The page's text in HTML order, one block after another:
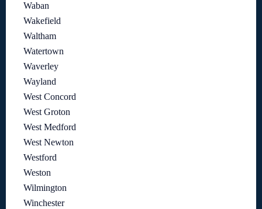
Waban
Wakefield
Waltham
Watertown
Waverley
Wayland
West Concord
West Groton
West Medford
West Newton
Westford
Weston
Wilmington
Winchester